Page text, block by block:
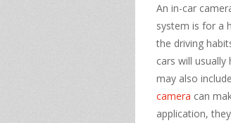
An in-car
system is for a
the driving
cars will
may also
camera can
application,